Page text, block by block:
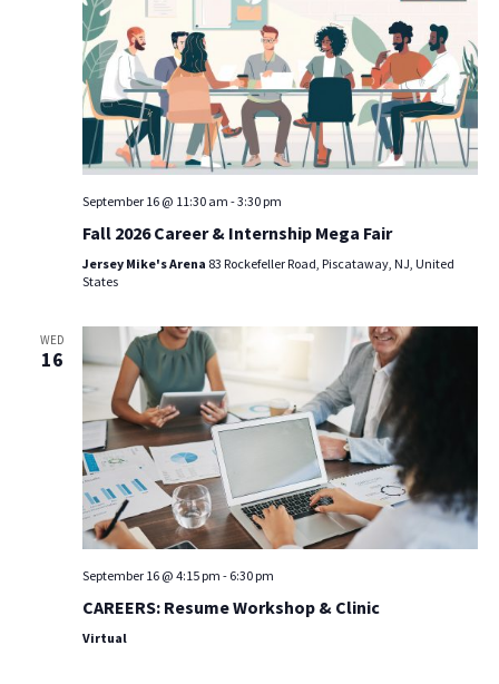
September 16 @ 11:30 am -3:30 pm
Fall 2026 Career & Internship Mega Fair
Jersey Mike's Arena 83 Rockefeller Road, Piscataway, NJ, United
States
WED
16
September 16 @ 4:15 pm - 6:30 pm
CAREERS: Resume Workshop & Clinic
Virtual